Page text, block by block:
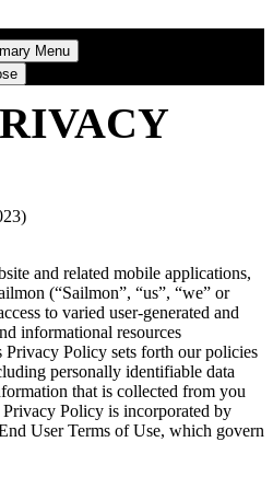
Menu
and related mobile applications,
(“Sailmon”, “us”, “we” or
to varied user-generated and
informational resources
Policy sets forth our policies
personally identifiable data
that is collected from you
Policy is incorporated by
User Terms of Use, which govern